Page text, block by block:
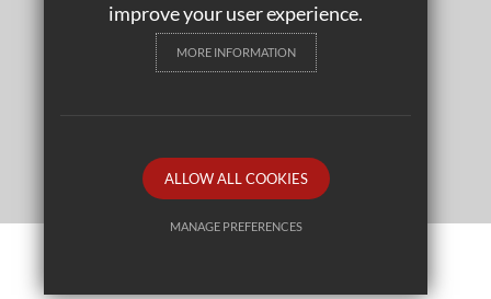
School website by
improve your user experience.
MORE INFORMATION
ALLOW ALL COOKIES
MANAGE PREFERENCES